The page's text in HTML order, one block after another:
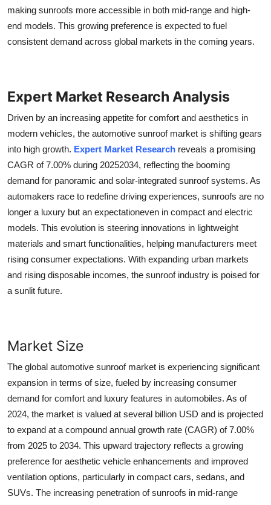
Real Estate
General
How To
Support Number
making sunroofs more accessible in both mid-range and high-
end models. This growing preference is expected to fuel
consistent demand across global markets in the coming years.
Expert Market Research Analysis
Driven by an increasing appetite for comfort and aesthetics in
modern vehicles, the automotive sunroof market is shifting gears
into high growth. Expert Market Research reveals a promising
CAGR of 7.00% during 20252034, reflecting the booming
demand for panoramic and solar-integrated sunroof systems. As
automakers race to redefine driving experiences, sunroofs are no
longer a luxury but an expectationeven in compact and electric
models. This evolution is steering innovations in lightweight
materials and smart functionalities, helping manufacturers meet
rising consumer expectations. With expanding urban markets
and rising disposable incomes, the sunroof industry is poised for
a sunlit future.
Market Size
The global automotive sunroof market is experiencing significant
expansion in terms of size, fueled by increasing consumer
demand for comfort and luxury features in automobiles. As of
2024, the market is valued at several billion USD and is projected
to expand at a compound annual growth rate (CAGR) of 7.00%
from 2025 to 2034. This upward trajectory reflects a growing
preference for aesthetic vehicle enhancements and improved
ventilation options, particularly in compact cars, sedans, and
SUVs. The increasing penetration of sunroofs in mid-range